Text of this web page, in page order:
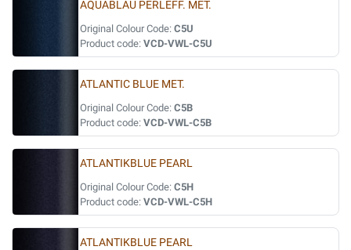
AQUABLAU PERLEFF. MET.
Original Colour Code: C5U
Product code: VCD-VWL-C5U
ATLANTIC BLUE MET.
Original Colour Code: C5B
Product code: VCD-VWL-C5B
ATLANTIKBLUE PEARL
Original Colour Code: C5H
Product code: VCD-VWL-C5H
ATLANTIKBLUE PEARL